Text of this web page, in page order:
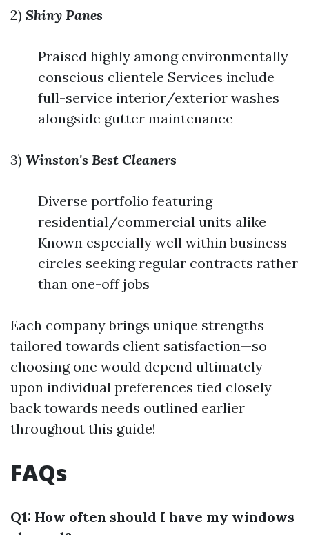
2) Shiny Panes
Praised highly among environmentally
conscious clientele Services include
full-service interior/exterior washes
alongside gutter maintenance
3) Winston's Best Cleaners
Diverse portfolio featuring
residential/commercial units alike
Known especially well within business
circles seeking regular contracts rather
than one-off jobs
Each company brings unique strengths
tailored towards client satisfaction—so
choosing one would depend ultimately
upon individual preferences tied closely
back towards needs outlined earlier
throughout this guide!
FAQs
Q1: How often should I have my windows